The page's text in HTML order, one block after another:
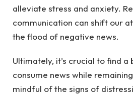
alleviate stress and anxiety.
communication can shift our
the flood of negative news.
Ultimately, it’s crucial to find a
consume news while
mindful of the signs of